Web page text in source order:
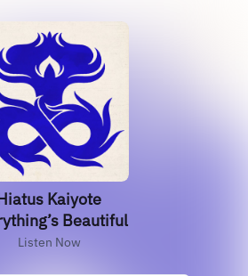
Kaiyote
Beautiful
Listen Now